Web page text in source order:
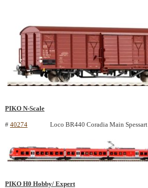
PIKO N-Scale
# 40274 Loco BR440 Coradia Main Spessart
PIKO H0 Hobby/ Expert